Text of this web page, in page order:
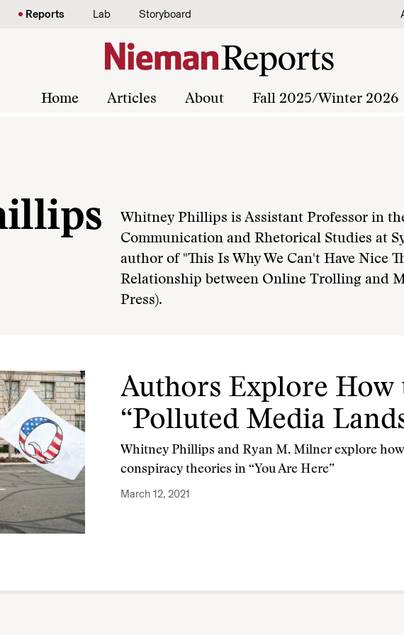
Reports Lab Storyboard
Home Articles About Fall 2025/Winter 2026
Whitney Phillips is Assistant Professor in
Communication and Rhetorical Studies at
author of "This Is Why We Can't Have Nice
Relationship between Online Trolling and
Press).
Authors Explore How
“Polluted Media
Whitney Phillips and Ryan M. Milner explore
conspiracy theories in “You Are Here”
March 12, 2021